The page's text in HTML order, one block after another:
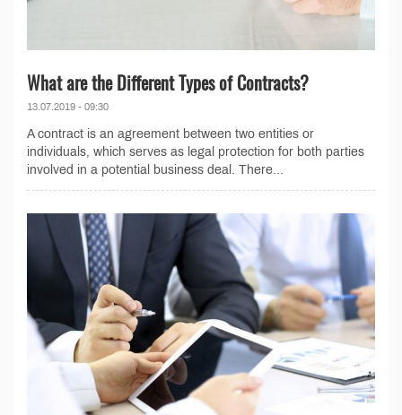
What are the Different Types of Contracts?
13.07.2019 - 09:30
A contract is an agreement between two entities or
individuals, which serves as legal protection for both parties
involved in a potential business deal. There...